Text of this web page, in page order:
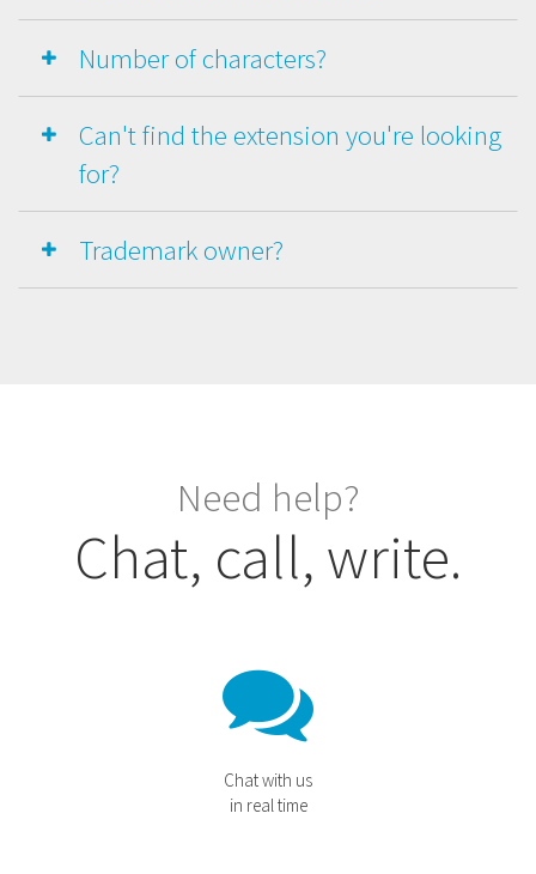
Number of characters?
Can't find the extension you're looking
for?
Trademark owner?
Need help?
Chat, call, write.
Chat with us
in real time